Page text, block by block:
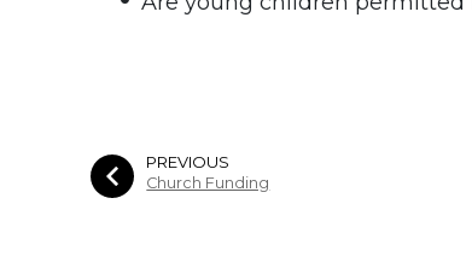
PREVIOUS
Church Funding